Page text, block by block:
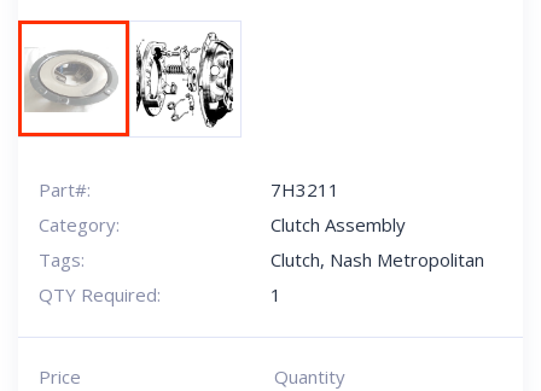
Part#:
7H3211
Category:
Clutch Assembly
Tags:
Clutch, Nash Metropolitan
QTY Required:
1
Price
Quantity